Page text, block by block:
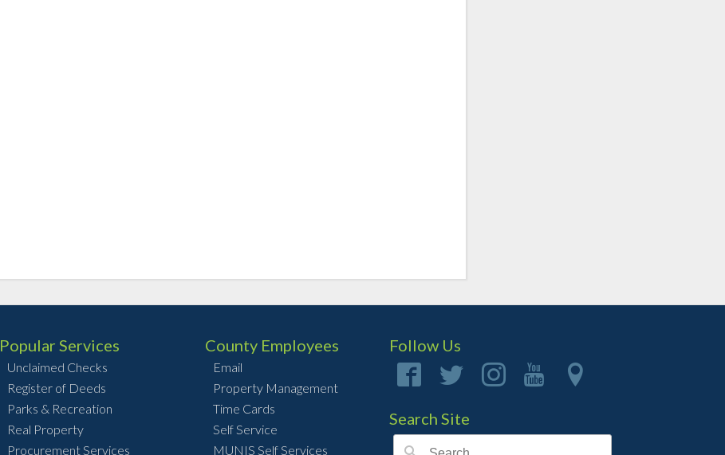
Popular Services
Unclaimed Checks
Register of Deeds
Parks & Recreation
Real Property
Procurement Services
County Employees
Email
Property Management
Time Cards
Self Service
MUNIS Self Services
Follow Us
Search Site